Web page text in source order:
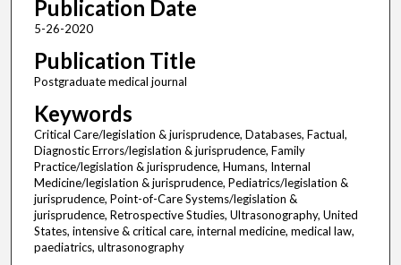
Publication Date
5-26-2020
Publication Title
Postgraduate medical journal
Keywords
Critical Care/legislation & jurisprudence, Databases, Factual,
Diagnostic Errors/legislation & jurisprudence, Family
Practice/legislation & jurisprudence, Humans, Internal
Medicine/legislation & jurisprudence, Pediatrics/legislation &
jurisprudence, Point-of-Care Systems/legislation &
jurisprudence, Retrospective Studies, Ultrasonography, United
States, intensive & critical care, internal medicine, medical law,
paediatrics, ultrasonography